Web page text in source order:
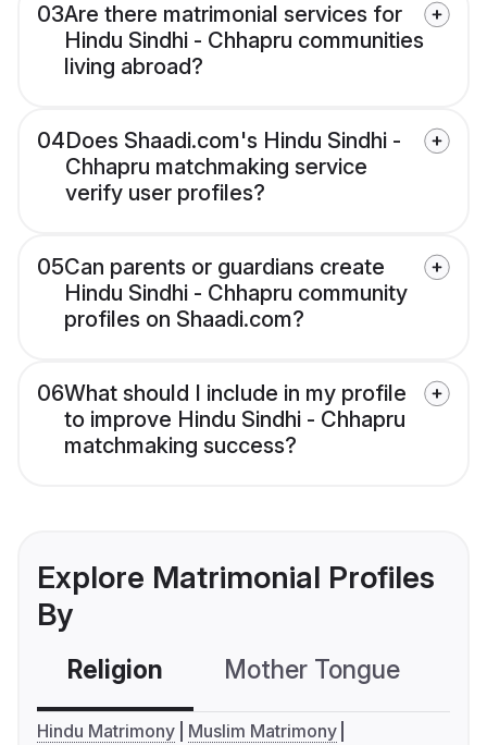
03Are there matrimonial services for
Hindu Sindhi - Chhapru communities
living abroad?
04Does Shaadi.com's Hindu Sindhi -
Chhapru matchmaking service
verify user profiles?
05Can parents or guardians create
Hindu Sindhi - Chhapru community
profiles on Shaadi.com?
06What should I include in my profile
to improve Hindu Sindhi - Chhapru
matchmaking success?
Explore Matrimonial Profiles
By
Religion Mother Tongue
Hindu Matrimony
Muslim Matrimony